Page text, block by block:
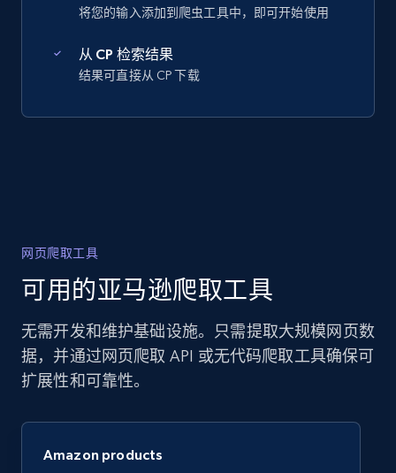
将您的输入添加到爬虫工具中，即可开始使用
从 CP 检索结果
结果可直接从 CP 下载
网页爬取工具
可用的亚马逊爬取工具
无需开发和维护基础设施。只需提取大规模网页数
据，并通过网页爬取 API 或无代码爬取工具确保可
扩展性和可靠性。
Amazon products